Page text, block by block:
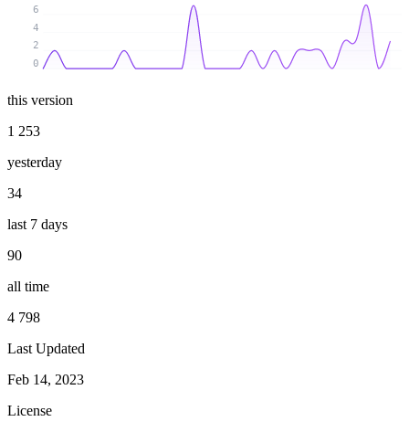
0
2
4
6
this version
1 253
yesterday
34
last 7 days
90
all time
4 798
Last Updated
Feb 14, 2023
License